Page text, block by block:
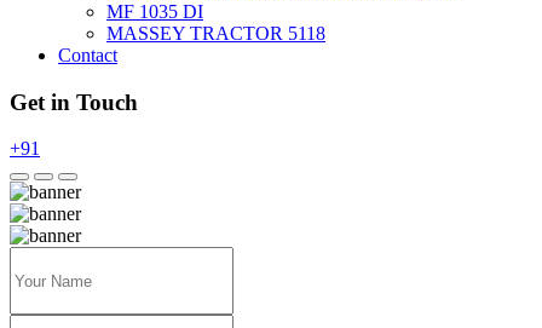
MF 1035 DI
MASSEY TRACTOR 5118
Contact
Get in Touch
+91